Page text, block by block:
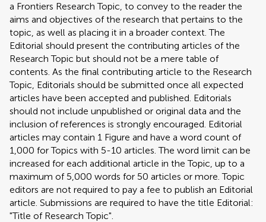
a Frontiers Research Topic, to convey to the reader the
aims and objectives of the research that pertains to the
topic, as well as placing it in a broader context. The
Editorial should present the contributing articles of the
Research Topic but should not be a mere table of
contents. As the final contributing article to the Research
Topic, Editorials should be submitted once all expected
articles have been accepted and published. Editorials
should not include unpublished or original data and the
inclusion of references is strongly encouraged. Editorial
articles may contain 1 Figure and have a word count of
1,000 for Topics with 5-10 articles. The word limit can be
increased for each additional article in the Topic, up to a
maximum of 5,000 words for 50 articles or more. Topic
editors are not required to pay a fee to publish an Editorial
article. Submissions are required to have the title Editorial:
"Title of Research Topic".